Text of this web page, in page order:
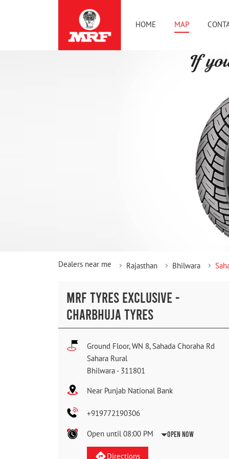
HOME MAP
Dealers near me Rajasthan Bhilwara
MRF TYRES EXCLUSIVE -
CHARBHUJA TYRES
Ground Floor, WN 8, Sahada Choraha Rd
Sahara Rural
Bhilwara - 311801
Near Punjab National Bank
+919772190306
Open until 08:00 PM Open Now
Directions